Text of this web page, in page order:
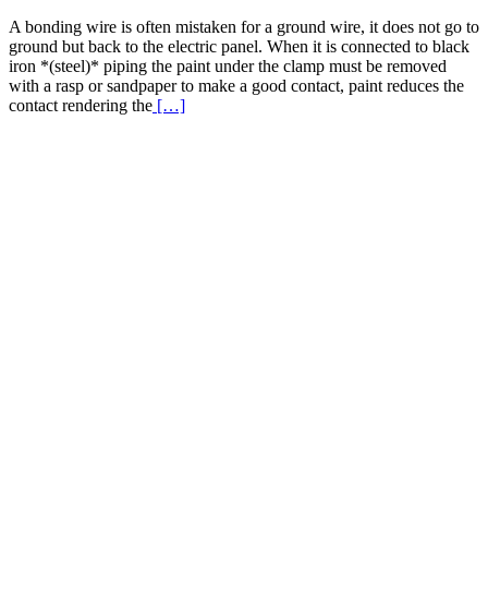
A bonding wire is often mistaken for a ground wire, it does not go to
ground but back to the electric panel. When it is connected to black
iron *(steel)* piping the paint under the clamp must be removed
with a rasp or sandpaper to make a good contact, paint reduces the
contact rendering the […]Read